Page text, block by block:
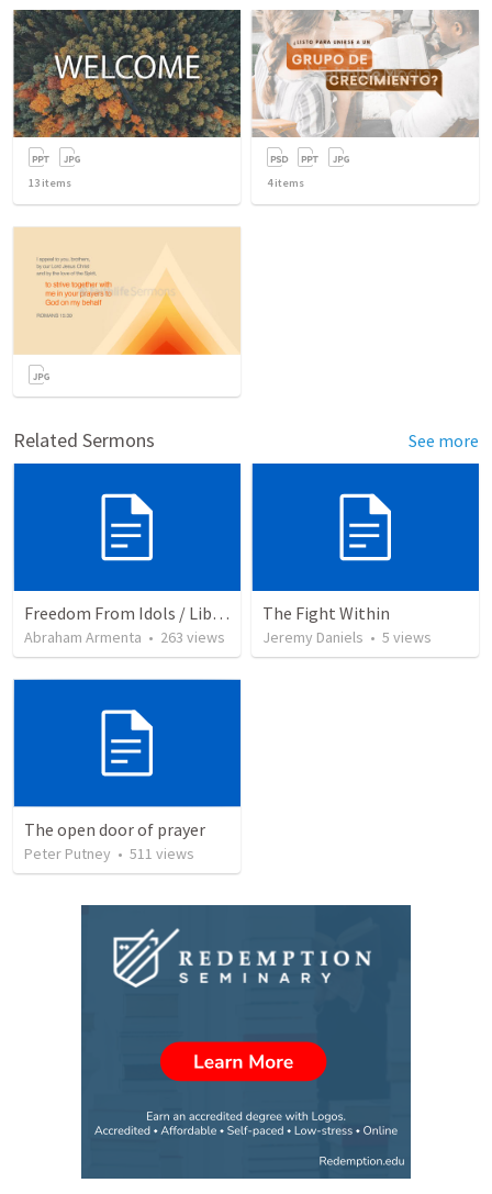
13 items 4items
Related Sermons See more
Freedom From Idols / Libertados de los Ídolos
Abraham Armenta • 263 views
The Fight Within
Jeremy Daniels • 5 views
The open door of prayer
Peter Putney • 511 views